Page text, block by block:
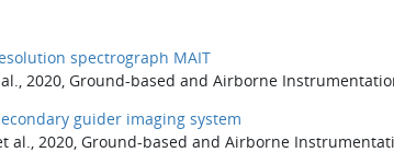
spectrograph MAIT
2020, Ground-based and Airborne
guider imaging system
al., 2020, Ground-based and Airborne